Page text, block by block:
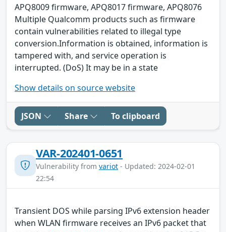
APQ8009 firmware, APQ8017 firmware, APQ8076
Multiple Qualcomm products such as firmware
contain vulnerabilities related to illegal type
conversion.Information is obtained, information is
tampered with, and service operation is
interrupted. (DoS) It may be in a state
Show details on source website
JSON Share To clipboard
VAR-202401-0651
Vulnerability from variot - Updated: 2024-02-01
22:54
Transient DOS while parsing IPv6 extension header
when WLAN firmware receives an IPv6 packet that